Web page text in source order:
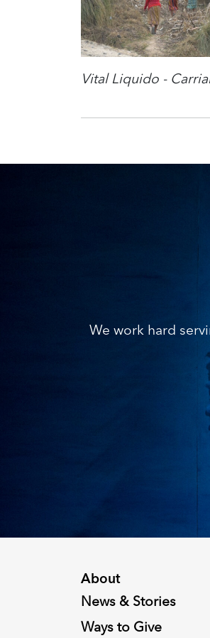
Vital Liquido -
We work hard
About
News & Stories
Ways to Give